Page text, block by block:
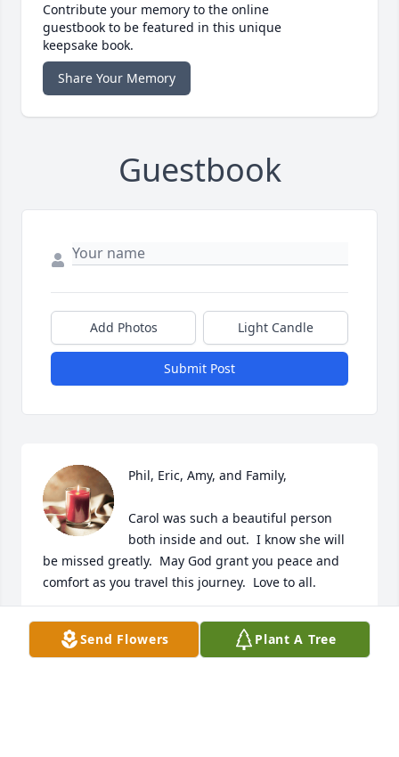
Contribute your memory to the online
guestbook to be featured in this unique
keepsake book.
Share Your Memory
Guestbook
Add Photos Light Candle
Submit Post
Phil, Eric, Amy, and Family,
Carol was such a beautiful person
both inside and out.  I know she will
be missed greatly.  May God grant you peace and
comfort as you travel this journey.  Love to all.
TERESA ENGLISH
Jun 20, 2024Send Flowers Plant A Tree